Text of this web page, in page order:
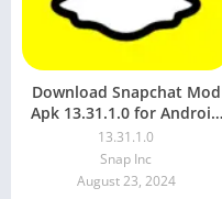
Download Snapchat Mod
Apk 13.31.1.0 for Android
(Latest)
13.31.1.0
Snap Inc
August 23, 2024